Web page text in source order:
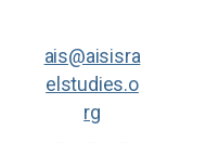
ais@aisisra
elstudies.o
rg